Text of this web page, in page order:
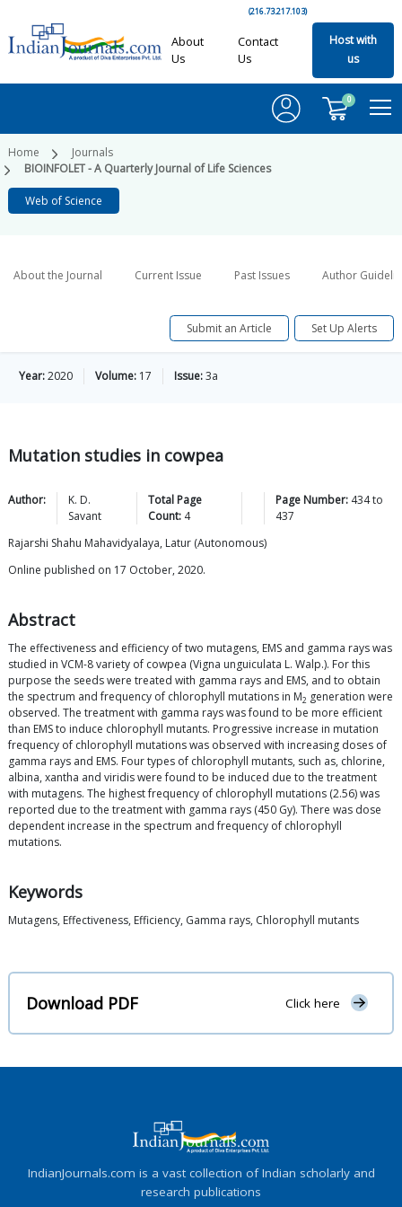
(216.73.217.103)
About
Us
Contact
Us
Host with
us
0
Home
Journals
BIOINFOLET - A Quarterly Journal of Life Sciences
Web of Science
About the Journal Current Issue Past Issues Author
Submit an Article Set Up Alerts
Year:2020 Volume: 17 Issue:3a
Mutation studies in cowpea
Author:
K. D.
Savant
Total Page
Count: 4
Page Number: 434to
437
Rajarshi Shahu Mahavidyalaya, Latur (Autonomous)
Online published on 17 October, 2020.
Abstract
The effectiveness and efficiency of two mutagens, EMS and gamma rays was
studied in VCM-8 variety of cowpea (Vigna unguiculata L. Walp.). For this
purpose the seeds were treated with gamma rays and EMS, and to obtain
the spectrum and frequency of chlorophyll mutations in M2 generation were
observed. The treatment with gamma rays was found to be more efficient
than EMS to induce chlorophyll mutants. Progressive increase in mutation
frequency of chlorophyll mutations was observed with increasing doses of
gamma rays and EMS. Four types of chlorophyll mutants, such as, chlorine,
albina, xantha and viridis were found to be induced due to the treatment
with mutagens. The highest frequency of chlorophyll mutations (2.56) was
reported due to the treatment with gamma rays (450 Gy). There was dose
dependent increase in the spectrum and frequency of chlorophyll
mutations.
Keywords
Mutagens, Effectiveness, Efficiency, Gamma rays, Chlorophyll mutants
Download PDF Click here
IndianJournals.com is a vast collection of Indian scholarly and
research publications